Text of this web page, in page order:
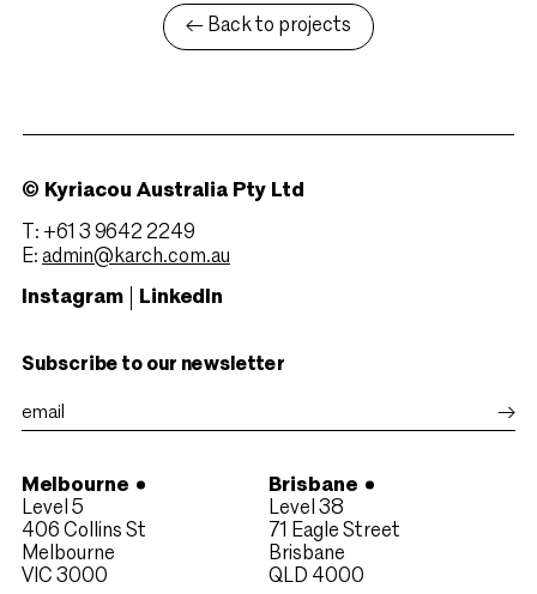
← Back to projects
© Kyriacou Australia Pty Ltd
T: +61 3 9642 2249
E: admin@karch.com.au
Instagram
LinkedIn
Melbourne
Level 5
406 Collins St
Melbourne
VIC 3000
Brisbane
Level 38
71 Eagle Street
Brisbane
QLD 4000​
Subscribe to our newsletter